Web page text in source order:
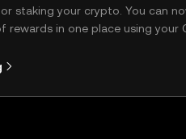
staking your crypto. You can
rewards in one place using your